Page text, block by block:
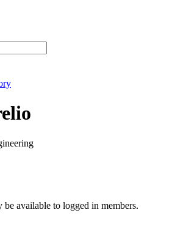
available to logged in members.